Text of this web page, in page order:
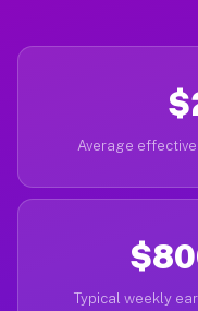
Average
Typical weekly